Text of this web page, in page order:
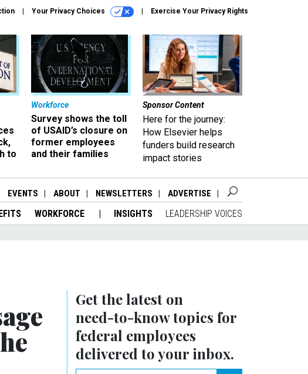
Your Privacy Choices Exercise Your Privacy Rights
to
Workforce
Survey shows the toll
of USAID’s closure on
former employees
and their families
Sponsor Content
Here for the journey:
How Elsevier helps
funders build research
impact stories
EVENTS ABOUT NEWSLETTERS ADVERTISE
WORKFORCE INSIGHTS LEADERSHIP VOICES
Get the latest on
need-to-knowtopics for
federal employees
delivered to your inbox.